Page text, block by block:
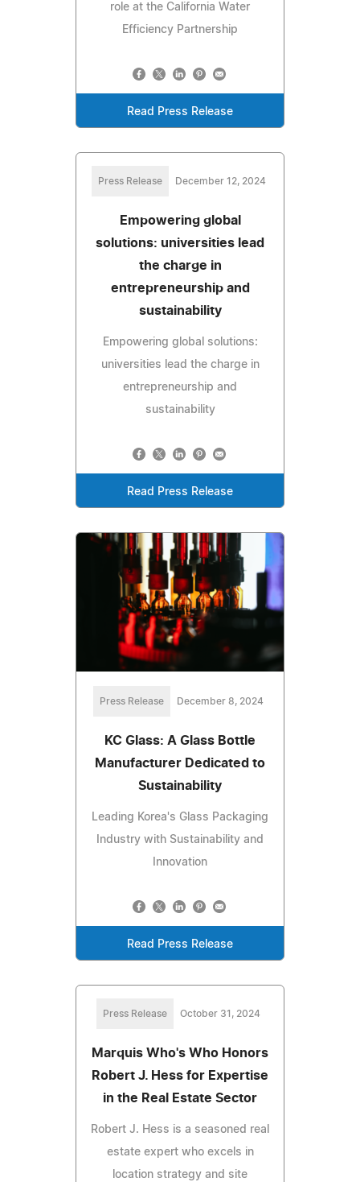
role at the California Water
Efficiency Partnership
Read Press Release
Press Release December 12, 2024
Empowering global
solutions: universities lead
the charge in
entrepreneurship and
sustainability
Empowering global solutions:
universities lead the charge in
entrepreneurship and
sustainability
Read Press Release
Press Release December 8, 2024
KC Glass: A Glass Bottle
Manufacturer Dedicated to
Sustainability
Leading Korea's Glass Packaging
Industry with Sustainability and
Innovation
Read Press Release
Press Release October 31, 2024
Marquis Who's Who Honors
Robert J. Hess for Expertise
in the Real Estate Sector
Robert J. Hess is a seasoned real
estate expert who excels in
location strategy and site